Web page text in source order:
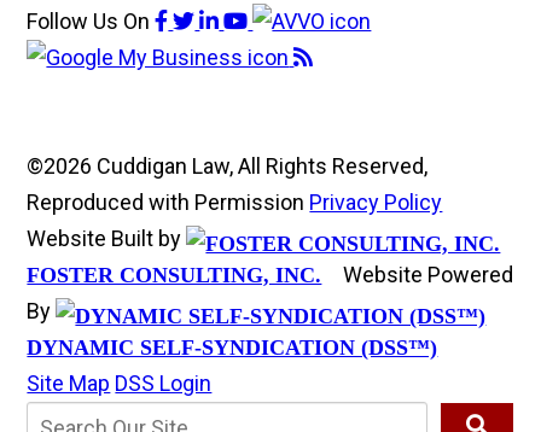
Follow Us On
©2026 Cuddigan Law, All Rights Reserved,
Reproduced with Permission Privacy Policy
Website Built by
FOSTER CONSULTING, INC.
Website Powered
By
DYNAMIC SELF-SYNDICATION (DSS™)
Site Map DSS Login